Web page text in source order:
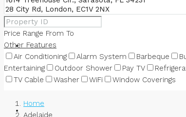
NEWS
Price Range From To
Other Features
Air Conditioning
Alarm System Barbeque
Entertaining
Outdoor Shower Pay TV
TV Cable
Washer WiFi Window Coverings
Home
Adelaide